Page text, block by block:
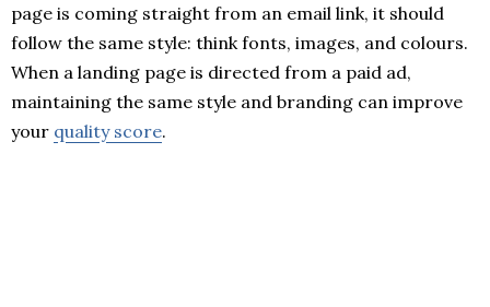
page is coming straight from an email link, it should
follow the same style: think fonts, images, and colours.
When a landing page is directed from a paid ad,
maintaining the same style and branding can improve
your quality score.